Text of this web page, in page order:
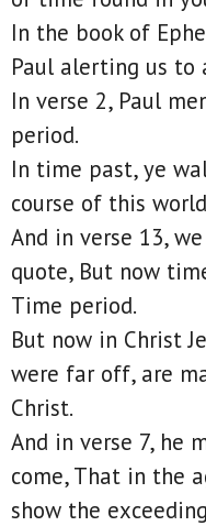
In the book of
Paul alerting us to
In verse 2, Paul
period.
In time past, ye
course of this
And in verse 13,
quote, But now
Time period.
But now in Christ
were far off, are
Christ.
And in verse 7, he
come, That in the
show the